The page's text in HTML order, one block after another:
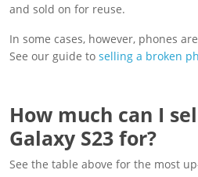
and sold on for reuse.
In some cases, however, phones
See our guide to selling a broken
How much can I
Galaxy S23 for?
See the table above for the most